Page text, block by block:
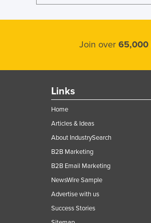
Join over 65,000
Links
Home
Articles & Ideas
About IndustrySearch
B2B Marketing
B2B Email Marketing
NewsWire Sample
Advertise with us
Success Stories